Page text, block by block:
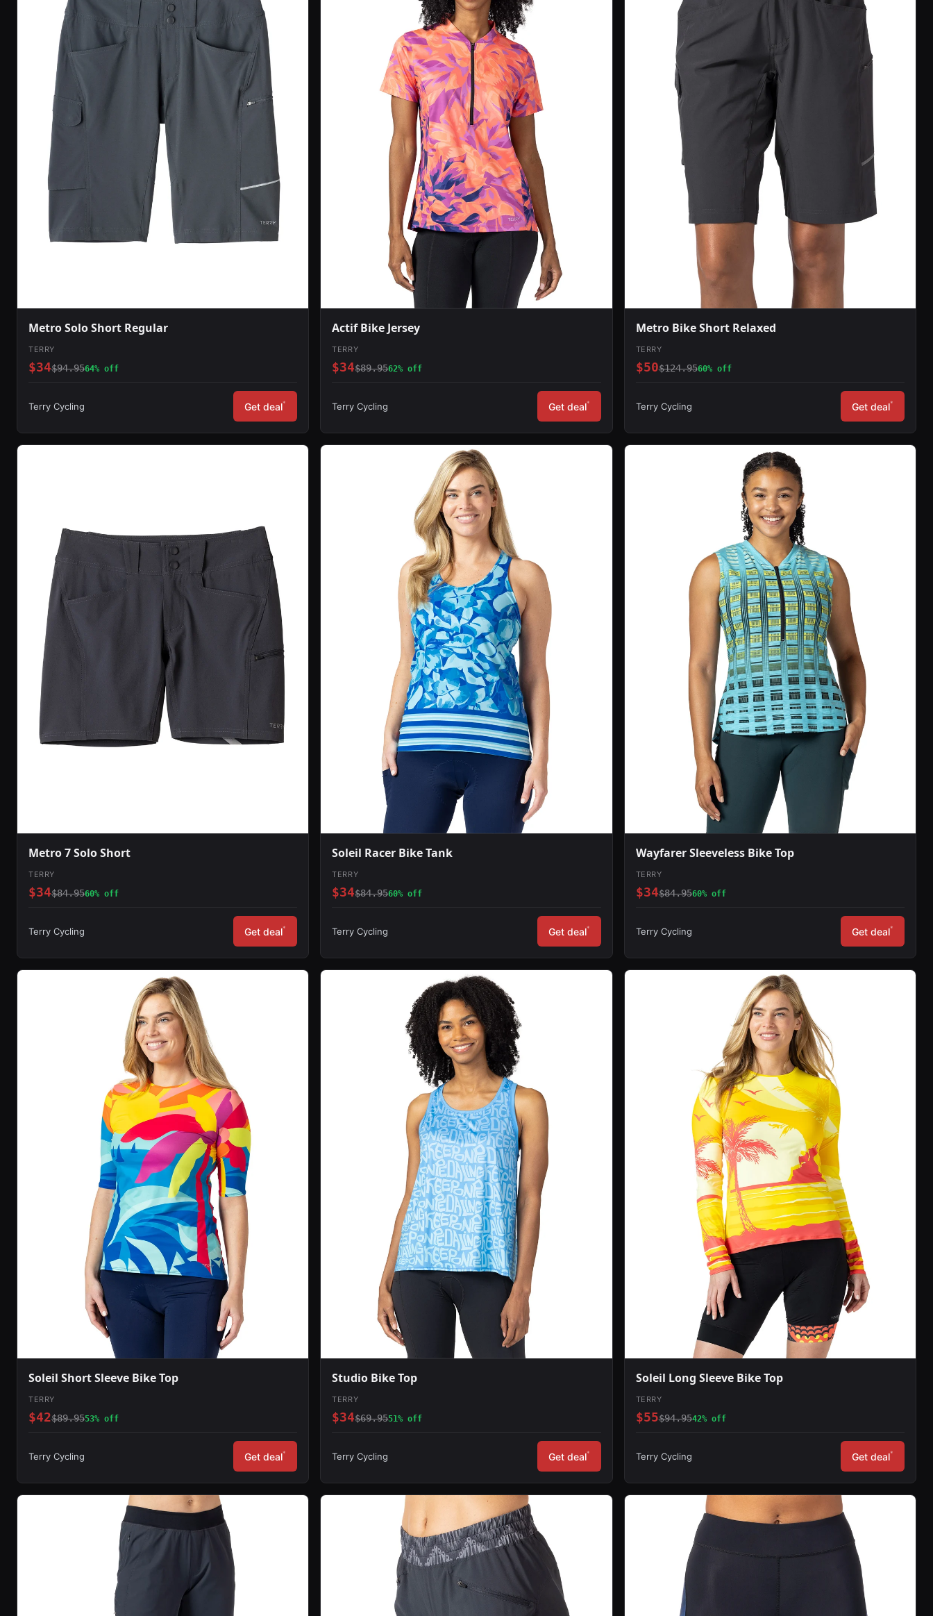
Metro Solo Short Regular
TERRY
$34$94.9564% off
Terry Cycling Get deal*
Actif Bike Jersey
TERRY
$34$89.9562% off
Terry Cycling Get deal*
Metro Bike Short Relaxed
TERRY
$50$124.9560% off
Terry Cycling Get deal*
Metro 7 Solo Short
TERRY
$34$84.9560% off
Terry Cycling Get deal*
Soleil Racer Bike Tank
TERRY
$34$84.9560% off
Terry Cycling Get deal*
Wayfarer Sleeveless Bike Top
TERRY
$34$84.9560% off
Terry Cycling Get deal*
Soleil Short Sleeve Bike Top
TERRY
$42$89.9553% off
Terry Cycling Get deal*
Studio Bike Top
TERRY
$34$69.9551% off
Terry Cycling Get deal*
Soleil Long Sleeve Bike Top
TERRY
$55$94.9542% off
Terry Cycling Get deal*